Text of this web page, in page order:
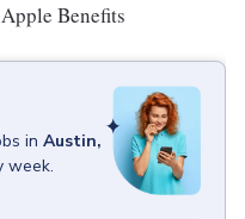
Benefits
in Austin,
week.